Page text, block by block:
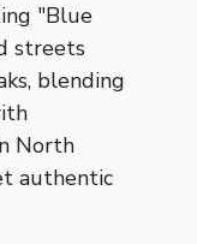
"Blue
streets
blending
North
authentic